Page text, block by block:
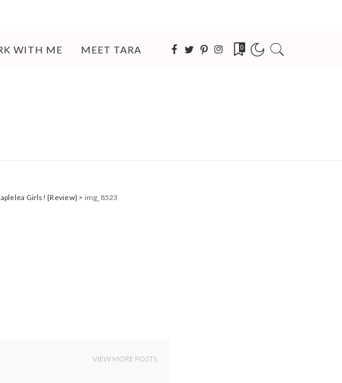
WITH ME MEET TARA 0
Girls! {Review}> img_8523
VIEW MORE POSTS